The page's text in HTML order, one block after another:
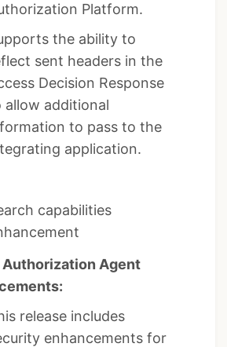
Platform.
the ability to
sent headers in the
Decision Response
allow additional
to pass to the
application.
capabilities
Agent
release includes
enhancements for